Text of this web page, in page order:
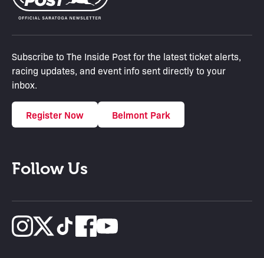
Subscribe to The Inside Post for the latest ticket alerts,
racing updates, and event info sent directly to your
inbox.
Register Now Belmont Park
Follow Us